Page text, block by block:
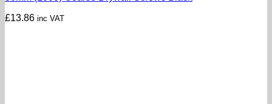
£13.86 inc VAT